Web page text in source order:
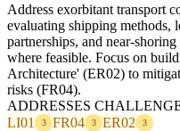
Address exorbitant transport
evaluating shipping methods,
partnerships, and near-
where feasible. Focus on
Architecture' (ER02) to
risks (FR04).
ADDRESSES
LI01
3 FR04 3 ER02 3